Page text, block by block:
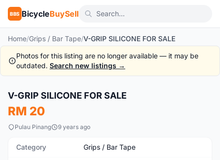
BBS BicycleBuySell
Home/Grips / Bar Tape/V-GRIP SILICONE FOR SALE
Photos for this listing are no longer available — it may be
outdated. Search new listings →
New
V-GRIP SILICONE FOR SALE
RM 20
Pulau Pinang 9 years ago
Category Grips / Bar Tape